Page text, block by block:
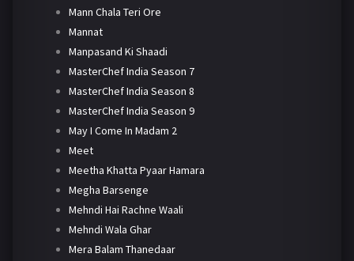
Mann Chala Teri Ore
Mannat
Manpasand Ki Shaadi
MasterChef India Season 7
MasterChef India Season 8
MasterChef India Season 9
May I Come In Madam 2
Meet
Meetha Khatta Pyaar Hamara
Megha Barsenge
Mehndi Hai Rachne Waali
Mehndi Wala Ghar
Mera Balam Thanedaar